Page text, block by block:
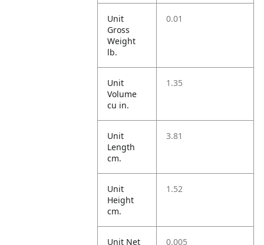
Unit
Gross
Weight
lb.
0.01
Unit
Volume
cu in.
1.35
Unit
Length
cm.
3.81
Unit
Height
cm.
1.52
Unit Net
0.005